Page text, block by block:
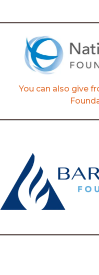
You can also give